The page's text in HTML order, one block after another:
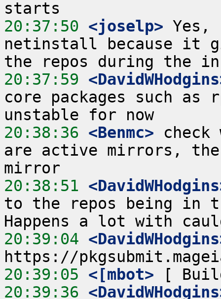
20:37:50 <joselp>
netinstall because it
20:37:59
core packages such
20:38:36 <Benmc> check
are active mirrors,
20:38:51
to the repos being in
20:39:04
20:39:05 <[mbot>
20:39:36